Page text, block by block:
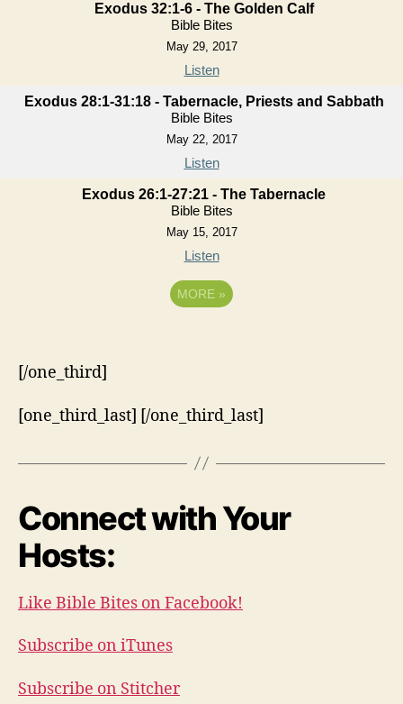
Exodus 32:1-6 - The Golden Calf
Bible Bites
May 29, 2017
Listen
Exodus 28:1-31:18 - Tabernacle, Priests and Sabbath
Bible Bites
May 22, 2017
Listen
Exodus 26:1-27:21 - The Tabernacle
Bible Bites
May 15, 2017
Listen
MORE »
[/one_third]
[one_third_last] [/one_third_last]
Connect with Your
Hosts:
Like Bible Bites on Facebook!
Subscribe on iTunes
Subscribe on Stitcher